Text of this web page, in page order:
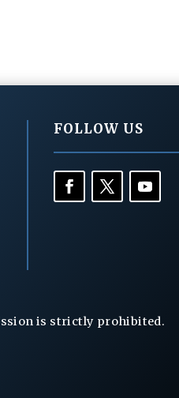
FOLLOW US
is strictly prohibited.